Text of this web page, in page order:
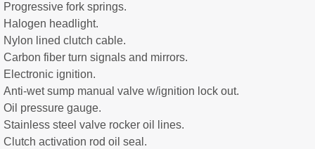
Progressive fork springs.
Halogen headlight.
Nylon lined clutch cable.
Carbon fiber turn signals and mirrors.
Electronic ignition.
Anti-wet sump manual valve w/ignition lock out.
Oil pressure gauge.
Stainless steel valve rocker oil lines.
Clutch activation rod oil seal.